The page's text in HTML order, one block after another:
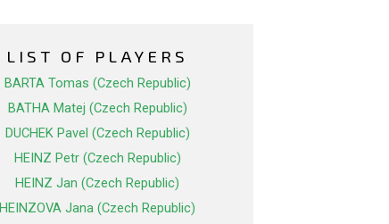
LIST OF PLAYERS
BARTA Tomas (Czech Republic)
BATHA Matej (Czech Republic)
DUCHEK Pavel (Czech Republic)
HEINZ Petr (Czech Republic)
HEINZ Jan (Czech Republic)
HEINZOVA Jana (Czech Republic)